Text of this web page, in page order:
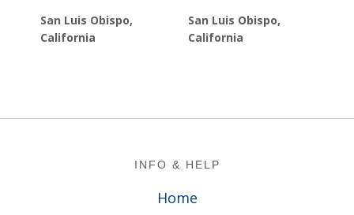
San Luis Obispo,
California
San Luis Obispo,
California
INFO & HELP
Home